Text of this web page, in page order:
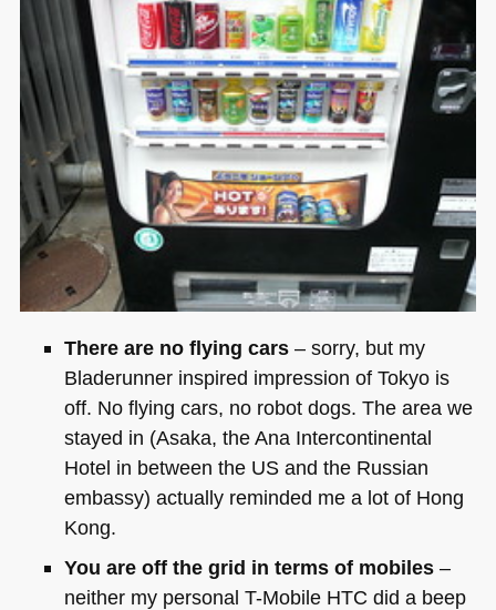
There are no flying cars– sorry, but my
Bladerunner inspired impression of Tokyo is
off. No flying cars, no robot dogs. The area we
stayed in (Asaka, the Ana Intercontinental
Hotel in between the US and the Russian
embassy) actually reminded me a lot of Hong
Kong.
You are off the grid in terms of mobiles–
neither my personal T-Mobile HTC did a beep